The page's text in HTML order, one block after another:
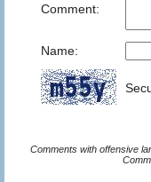
Comment:
Name:
Comments with offensive